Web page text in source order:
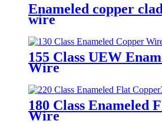
Enameled copper
wire
155 Class UEW
Wire
180 Class Enameled
Wire